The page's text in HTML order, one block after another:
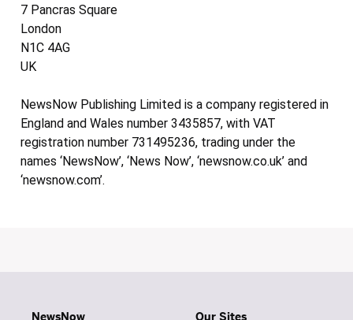
7 Pancras Square
London
N1C 4AG
UK
NewsNow Publishing Limited is a company registered in
England and Wales number 3435857, with VAT
registration number 731495236, trading under the
names ‘NewsNow’, ‘News Now’, ‘newsnow.co.uk’ and
‘newsnow.com’.
NewsNow Our Sites